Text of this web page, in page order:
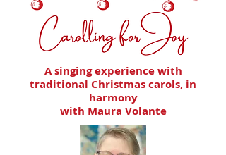
A singing experience with
traditional Christmas carols, in
harmony
with Maura Volante